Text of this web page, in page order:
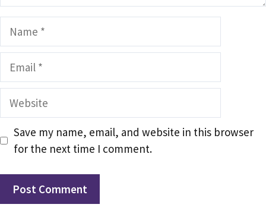
Name
Email
Website
Save my name, email, and website in this browser
for the next time I comment.